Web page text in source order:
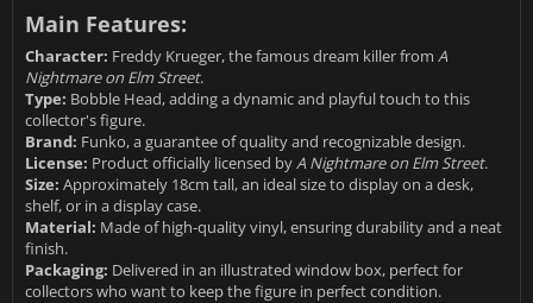
Main Features:
Character: Freddy Krueger, the famous dream killer from A
Nightmare on Elm Street.
Type: Bobble Head, adding a dynamic and playful touch to this
collector's figure.
Brand: Funko, a guarantee of quality and recognizable design.
License: Product officially licensed byA Nightmare on Elm Street.
Size: Approximately 18cm tall, an ideal size to display on a desk,
shelf, or in a display case.
Material: Made of high-quality vinyl, ensuring durability and a neat
finish.
Packaging: Delivered in an illustrated window box, perfect for
collectors who want to keep the figure in perfect condition.